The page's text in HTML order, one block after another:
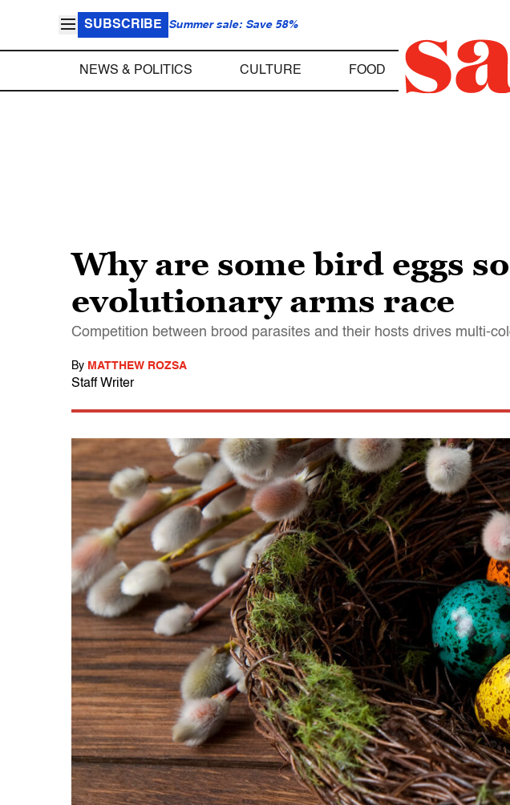
SUBSCRIBE Summer sale: Save 58%
NEWS & POLITICS CULTURE FOOD
Why are some bird eggs
evolutionary arms race
Competition between brood parasites and their hosts drives multi-
By MATTHEW ROZSA
Staff Writer